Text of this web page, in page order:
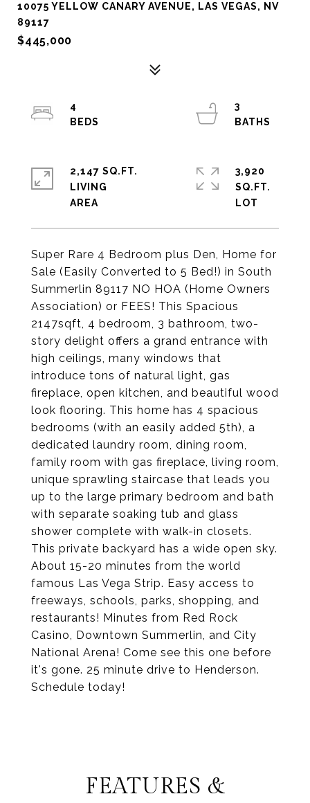
10075 YELLOW CANARY AVENUE, LAS VEGAS, NV
89117
$445,000
Super Rare 4 Bedroom plus Den, Home for
Sale (Easily Converted to 5 Bed!) in South
Summerlin 89117 NO HOA (Home Owners
Association) or FEES! This Spacious
2147sqft, 4 bedroom, 3 bathroom, two-
story delight offers a grand entrance with
high ceilings, many windows that
introduce tons of natural light, gas
fireplace, open kitchen, and beautiful wood
look flooring. This home has 4 spacious
bedrooms (with an easily added 5th), a
dedicated laundry room, dining room,
family room with gas fireplace, living room,
unique sprawling staircase that leads you
up to the large primary bedroom and bath
with separate soaking tub and glass
shower complete with walk-in closets.
This private backyard has a wide open sky.
About 15-20 minutes from the world
famous Las Vega Strip. Easy access to
freeways, schools, parks, shopping, and
restaurants! Minutes from Red Rock
Casino, Downtown Summerlin, and City
National Arena! Come see this one before
it's gone. 25 minute drive to Henderson.
Schedule today!
4
3
2,147 SQ.FT.
LIVING
3,920
SQ.FT.
FEATURES &